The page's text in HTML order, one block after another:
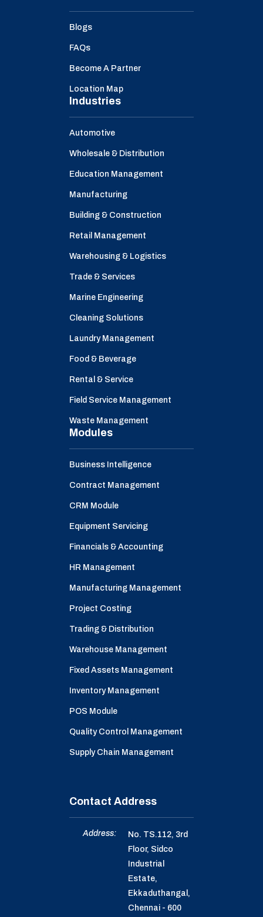
Blogs
FAQs
Become A Partner
Location Map
Industries
Automotive
Wholesale & Distribution
Education Management
Manufacturing
Building & Construction
Retail Management
Warehousing & Logistics
Trade & Services
Marine Engineering
Cleaning Solutions
Laundry Management
Food & Beverage
Rental & Service
Field Service Management
Waste Management
Modules
Business Intelligence
Contract Management
CRM Module
Equipment Servicing
Financials & Accounting
HR Management
Manufacturing Management
Project Costing
Trading & Distribution
Warehouse Management
Fixed Assets Management
Inventory Management
POS Module
Quality Control Management
Supply Chain Management
Contact Address
Address:
No. TS.112, 3rd
Floor, Sidco
Industrial
Estate,
Ekkaduthangal,
Chennai - 600